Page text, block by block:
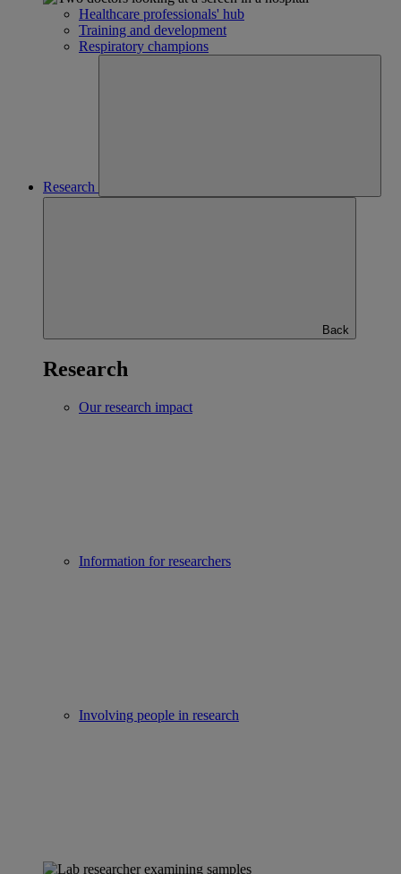
Healthcare professionals' hub
Training and development
Respiratory champions
Research
Back
Research
Our research impact
Information for researchers
Involving people in research